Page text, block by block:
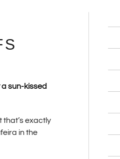
sun-kissed
exactly
in the